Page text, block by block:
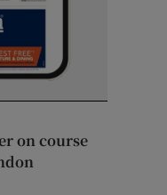
on course